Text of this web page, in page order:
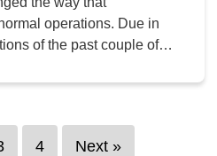
operations. Due in
of the past couple of
while you might hear
that they are […]
4 Next »